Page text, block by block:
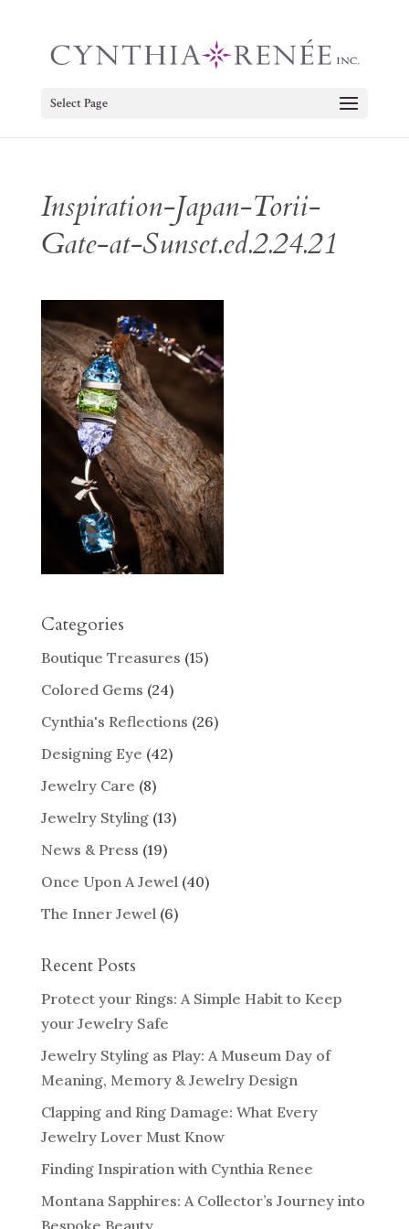
Select Page
Inspiration-Japan-Torii-
Gate-at-Sunset.ed.2.24.21
Categories
Boutique Treasures (15)
Colored Gems (24)
Cynthia's Reflections (26)
Designing Eye (42)
Jewelry Care (8)
Jewelry Styling(13)
News & Press (19)
Once Upon A Jewel(40)
The Inner Jewel(6)
Recent Posts
Protect your Rings: A Simple Habit to Keep
your Jewelry Safe
Jewelry Styling as Play: A Museum Day of
Meaning, Memory & Jewelry Design
Clapping and Ring Damage: What Every
Jewelry Lover Must Know
Finding Inspiration with Cynthia Renee
Montana Sapphires: A Collector’s Journey into
Bespoke Beauty